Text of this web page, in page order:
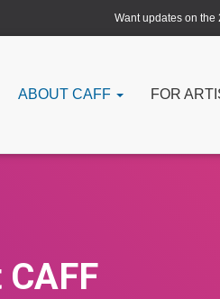
Want updates on the
ABOUT CAFF FOR